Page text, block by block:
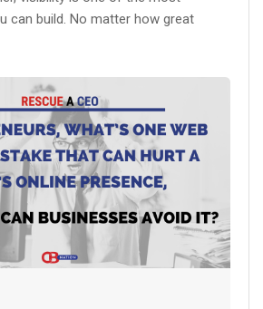
can build. No matter how great